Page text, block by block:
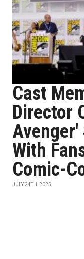
Cast
Director
Avenger'
With
Comic-
JULY 24TH, 2025